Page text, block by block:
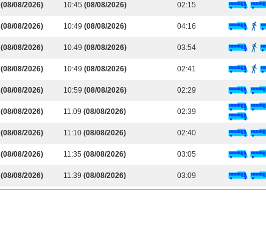
(08/08/2026) 10:45 (08/08/2026) 02:15
(08/08/2026) 10:49 (08/08/2026) 04:16
(08/08/2026) 10:49 (08/08/2026) 03:54
(08/08/2026) 10:49 (08/08/2026) 02:41
(08/08/2026) 10:59 (08/08/2026) 02:29
(08/08/2026) 11:09 (08/08/2026) 02:39
(08/08/2026) 11:10 (08/08/2026) 02:40
(08/08/2026) 11:35 (08/08/2026) 03:05
(08/08/2026) 11:39 (08/08/2026) 03:09